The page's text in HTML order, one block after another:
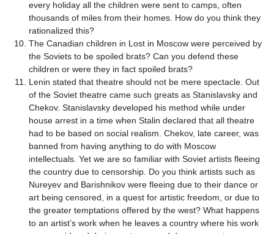
every holiday all the children were sent to camps, often
thousands of miles from their homes. How do you think they
rationalized this?
The Canadian children in Lost in Moscow were perceived by
the Soviets to be spoiled brats? Can you defend these
children or were they in fact spoiled brats?
Lenin stated that theatre should not be mere spectacle. Out
of the Soviet theatre came such greats as Stanislavsky and
Chekov. Stanislavsky developed his method while under
house arrest in a time when Stalin declared that all theatre
had to be based on social realism. Chekov, late career, was
banned from having anything to do with Moscow
intellectuals. Yet we are so familiar with Soviet artists fleeing
the country due to censorship. Do you think artists such as
Nureyev and Barishnikov were fleeing due to their dance or
art being censored, in a quest for artistic freedom, or due to
the greater temptations offered by the west? What happens
to an artist’s work when he leaves a country where his work